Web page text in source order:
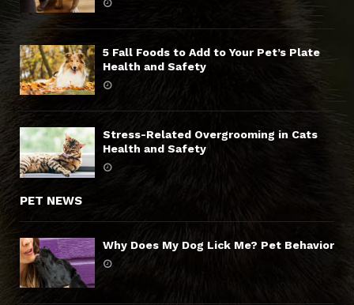
5 Fall Foods to Add to Your Pet’s Plate
Health and Safety
Stress-Related Overgrooming in Cats
Health and Safety
PET NEWS
Why Does My Dog Lick Me? Pet Behavior